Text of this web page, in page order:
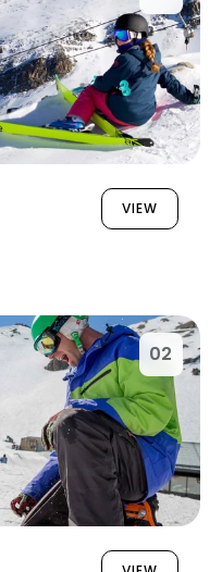
VIEW
02